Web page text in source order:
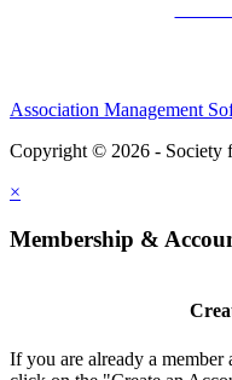
Association Management
Copyright © 2026 - Society
×
Membership &
If you are already a member